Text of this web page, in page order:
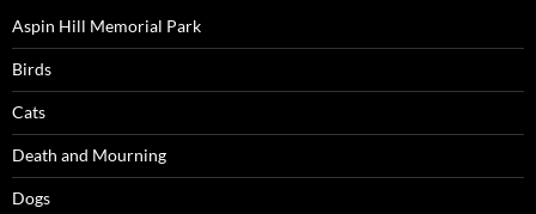
Aspin Hill Memorial Park
Birds
Cats
Death and Mourning
Dogs